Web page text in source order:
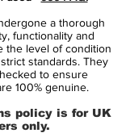
of the Nike
worn by FC
training and made
worn by Robert
a thorough
functionality and
the level of condition
standards. They
to ensure
100% genuine.
policy is for UK
only.